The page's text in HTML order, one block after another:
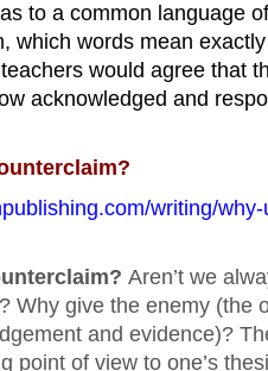
to a common language
which words mean
would agree that
acknowledged and
writing/
Aren’t we
Why give the enemy (the
and evidence)?
point of view to one’s